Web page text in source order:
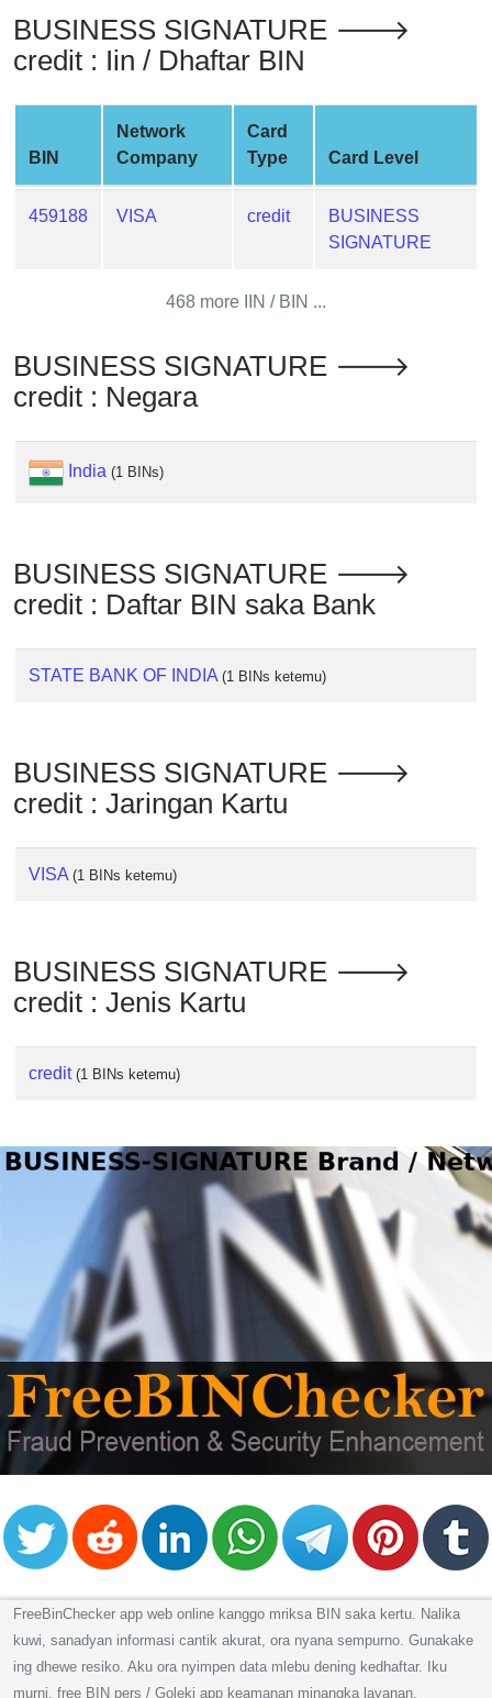
Generator
Random
Credit
Card
Generator
Generate
Credit
Card
Checker
Service
What
is
?
IP
IP
Validator
BUSINESS SIGNATURE 🡒
credit : Iin / Dhaftar BIN
BIN
Network
Company
Card
Type
Card Level
459188 VISA credit
BUSINESS
SIGNATURE
468 more IIN / BIN ...
BUSINESS SIGNATURE 🡒
credit : Negara
India (1 BINs)
BUSINESS SIGNATURE 🡒
credit : Daftar BIN saka Bank
STATE BANK OF INDIA (1 BINs ketemu)
BUSINESS SIGNATURE 🡒
credit : Jaringan Kartu
VISA (1 BINs ketemu)
BUSINESS SIGNATURE 🡒
credit : Jenis Kartu
credit (1 BINs ketemu)
FreeBinChecker app web online kanggo mriksa BIN saka kertu. Nalika
kuwi, sanadyan informasi cantik akurat, ora nyana sempurno. Gunakake
ing dhewe resiko. Aku ora nyimpen data mlebu dening kedhaftar. Iku
murni, free BIN pers / Goleki app keamanan minangka layanan.